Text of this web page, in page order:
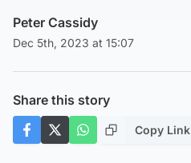
Peter Cassidy
Dec 5th, 2023 at 15:07
Share this story
Copy Link